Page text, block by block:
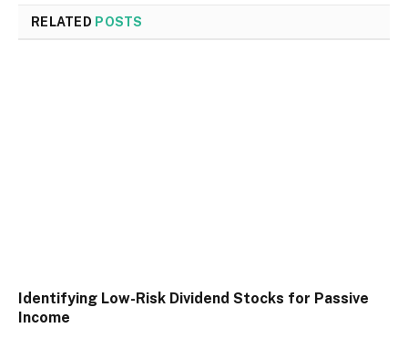
RELATED POSTS
Identifying Low-Risk Dividend Stocks for Passive
Income